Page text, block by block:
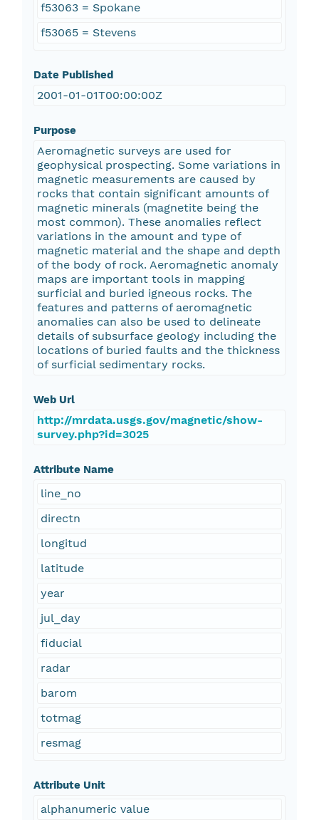
f53063 = Spokane
f53065 = Stevens
Date Published
2001-01-01T00:00:00Z
Purpose
Aeromagnetic surveys are used for
geophysical prospecting. Some variations in
magnetic measurements are caused by
rocks that contain significant amounts of
magnetic minerals (magnetite being the
most common). These anomalies reflect
variations in the amount and type of
magnetic material and the shape and depth
of the body of rock. Aeromagnetic anomaly
maps are important tools in mapping
surficial and buried igneous rocks. The
features and patterns of aeromagnetic
anomalies can also be used to delineate
details of subsurface geology including the
locations of buried faults and the thickness
of surficial sedimentary rocks.
Web Url
http://mrdata.usgs.gov/magnetic/show-
survey.php?id=3025
Attribute Name
line_no
directn
longitud
latitude
year
jul_day
fiducial
radar
barom
totmag
resmag
Attribute Unit
alphanumeric value